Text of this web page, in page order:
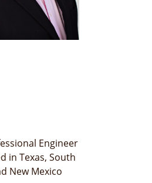
Engineer
in Texas, South
New Mexico